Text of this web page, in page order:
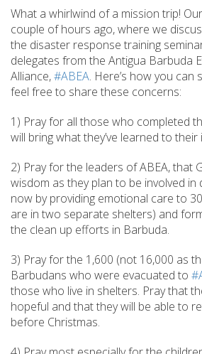
What a whirlwind of a mission trip!
couple of hours ago, where we
the disaster response training
delegates from the Antigua Barbuda
Alliance,#ABEA. Here’s how you can
feel free to share these concerns:
1) Pray for all those who completed
will bring what they’ve learned to
2) Pray for the leaders of ABEA, that
wisdom as they plan to be involved
now by providing emotional care to
are in two separate shelters) and
the clean up efforts in Barbuda.
3) Pray for the 1,600 (not 16,000 as
Barbudans who were evacuated to
those who live in shelters. Pray that
hopeful and that they will be able to
before Christmas.